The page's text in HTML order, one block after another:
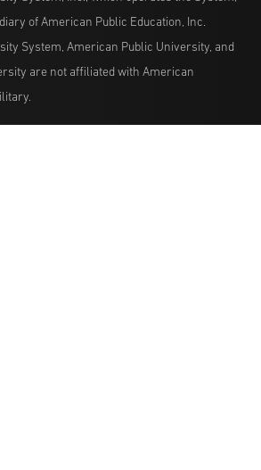
of American Public Education, Inc.
System, American Public University, and
are not affiliated with American